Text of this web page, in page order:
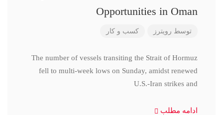
Opportunities in Oman
توسط رویترز کسب و کار
The number of vessels transiting the Strait of Hormuz
fell to multi-week lows on Sunday, amidst renewed
U.S.-Iran strikes and
ادامه مطلب